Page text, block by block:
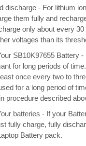
discharge - For lithium
them fully and
only about every
voltages than its
SB10K97655 Battery
for long periods of
once every two to
for a long period of
procedure described
batteries - If your
fully charge, fully
Battery pack.